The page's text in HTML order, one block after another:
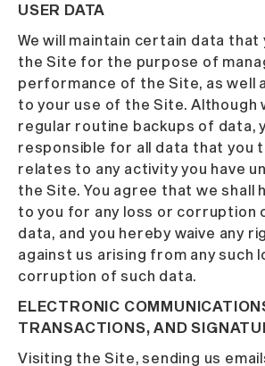
USER DATA
We will maintain certain data
the Site for the purpose of
performance of the Site, as well
to your use of the Site. Although
regular routine backups of data,
responsible for all data that you
relates to any activity you have
the Site. You agree that we shall
to you for any loss or corruption
data, and you hereby waive any
against us arising from any such
corruption of such data.
ELECTRONIC
TRANSACTIONS, AND
Visiting the Site, sending us